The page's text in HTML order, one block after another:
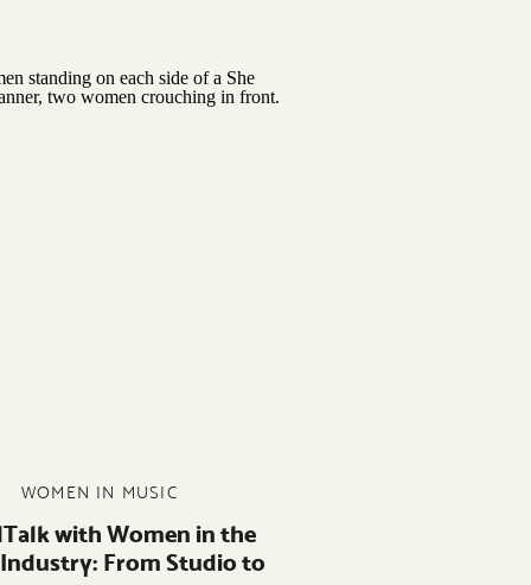
with Women in the
From Studio to
WOMEN IN MUSIC